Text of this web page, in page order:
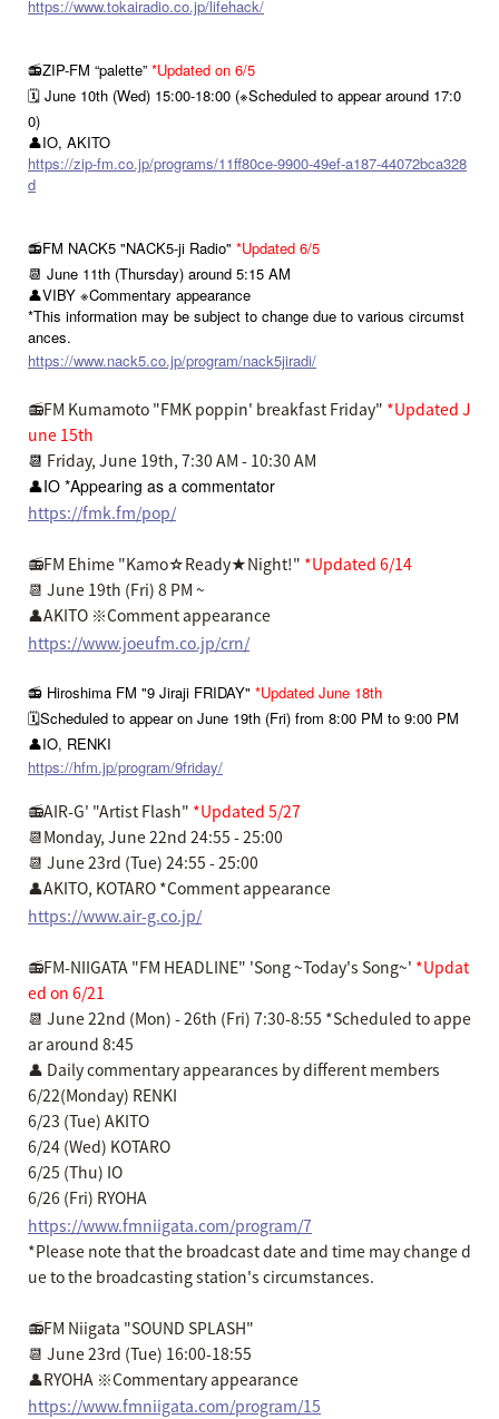
https://www.tokairadio.co.jp/lifehack/
📻ZIP-FM “palette” *Updated on 6/5
🗓️ June 10th (Wed) 15:00-18:00 (※Scheduled to appear around 17:0
0)
👤IO, AKITO
https://zip-fm.co.jp/programs/11ff80ce-9900-49ef-a187-44072bca328
d
📻FM NACK5 "NACK5-ji Radio" *Updated 6/5
📆 June 11th (Thursday) around 5:15 AM
👤VIBY ※Commentary appearance
*This information may be subject to change due to various circumst
ances.
https://www.nack5.co.jp/program/nack5jiradi/
📻FM Kumamoto "FMK poppin' breakfast Friday" *Updated J
une 15th
📆 Friday, June 19th, 7:30 AM - 10:30 AM
👤IO *Appearing as a commentator
https://fmk.fm/pop/
📻FM Ehime "Kamo☆Ready★Night!" *Updated 6/14
📆 June 19th (Fri) 8 PM ~
👤AKITO ※Comment appearance
https://www.joeufm.co.jp/crn/
📻 Hiroshima FM "9 Jiraji FRIDAY" *Updated June 18th
🗓️Scheduled to appear on June 19th (Fri) from 8:00 PM to 9:00 PM
👤IO, RENKI
https://hfm.jp/program/9friday/
📻AIR-G' "Artist Flash" *Updated 5/27
📆Monday, June 22nd 24:55 - 25:00
📆 June 23rd (Tue) 24:55 - 25:00
👤AKITO, KOTARO *Comment appearance
https://www.air-g.co.jp/
📻FM-NIIGATA "FM HEADLINE" 'Song ~Today's Song~' *Updat
ed on 6/21
📆 June 22nd (Mon) - 26th (Fri) 7:30-8:55 *Scheduled to appe
ar around 8:45
👤 Daily commentary appearances by different members
6/22(Monday) RENKI
6/23 (Tue) AKITO
6/24 (Wed) KOTARO
6/25 (Thu) IO
6/26 (Fri) RYOHA
https://www.fmniigata.com/program/7
*Please note that the broadcast date and time may change d
ue to the broadcasting station's circumstances.
📻FM Niigata "SOUND SPLASH"
📆 June 23rd (Tue) 16:00-18:55
👤RYOHA ※Commentary appearance
https://www.fmniigata.com/program/15